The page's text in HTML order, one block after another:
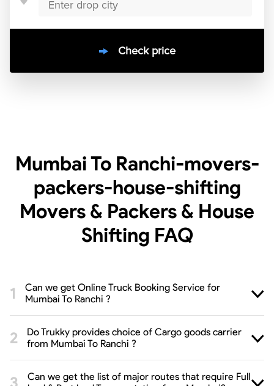
Check price
Mumbai To Ranchi-movers-
packers-house-shifting
Movers & Packers & House
Shifting FAQ
Can we get Online Truck Booking Service for
Mumbai To Ranchi ?
Do Trukky provides choice of Cargo goods carrier
from Mumbai To Ranchi ?
Can we get the list of major routes that require Full